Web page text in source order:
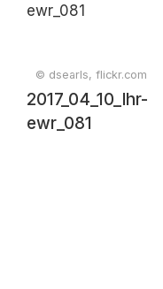
© dsearls, flickr.com
2017_04_10_lhr-
ewr_081